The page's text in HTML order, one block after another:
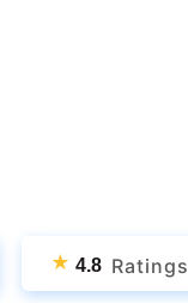
★ 4.8 Ratings